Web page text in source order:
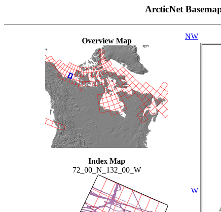
ArcticNet
Overview Map
Index Map
72_00_N_132_00_W
NW
W